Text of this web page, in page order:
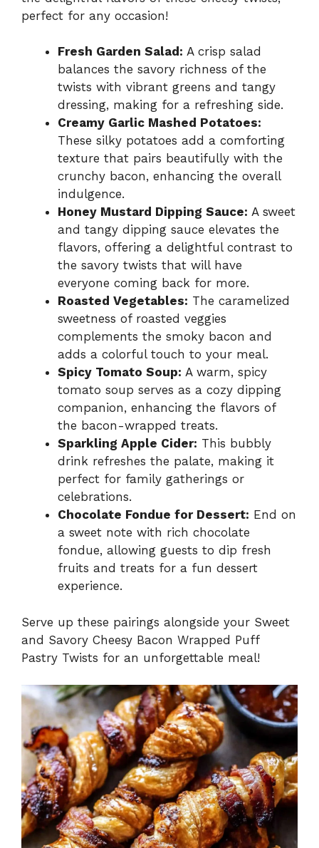
perfect for any occasion!
Fresh Garden Salad: A crisp salad
balances the savory richness of the
twists with vibrant greens and tangy
dressing, making for a refreshing side.
Creamy Garlic Mashed Potatoes:
These silky potatoes add a comforting
texture that pairs beautifully with the
crunchy bacon, enhancing the overall
indulgence.
Honey Mustard Dipping Sauce: A sweet
and tangy dipping sauce elevates the
flavors, offering a delightful contrast to
the savory twists that will have
everyone coming back for more.
Roasted Vegetables: The caramelized
sweetness of roasted veggies
complements the smoky bacon and
adds a colorful touch to your meal.
Spicy Tomato Soup: A warm, spicy
tomato soup serves as a cozy dipping
companion, enhancing the flavors of
the bacon-wrapped treats.
Sparkling Apple Cider: This bubbly
drink refreshes the palate, making it
perfect for family gatherings or
celebrations.
Chocolate Fondue for Dessert: End on
a sweet note with rich chocolate
fondue, allowing guests to dip fresh
fruits and treats for a fun dessert
experience.
Serve up these pairings alongside your Sweet
and Savory Cheesy Bacon Wrapped Puff
Pastry Twists for an unforgettable meal!